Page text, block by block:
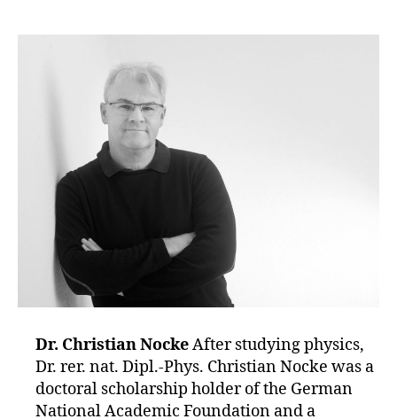
Dr. Christian NockeAfter studying physics,
Dr. rer. nat. Dipl.-Phys. Christian Nocke was a
doctoral scholarship holder of the German
National Academic Foundation and a